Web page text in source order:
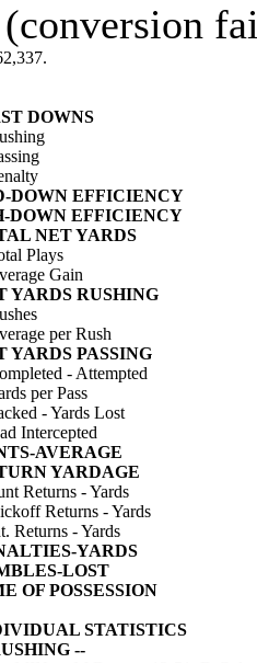
(conversion
DOWNS
DOWN EFFICIENCY
DOWN EFFICIENCY
NET YARDS
Plays
Gain
YARDS RUSHING
per Rush
YARDS PASSING
- Attempted
per Pass
- Yards Lost
Intercepted
AVERAGE
YARDAGE
Returns - Yards
Returns - Yards
Returns - Yards
YARDS
LOST
OF POSSESSION
STATISTICS
--